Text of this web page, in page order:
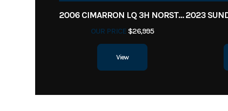
2006 CIMARRON LQ 3H NORSTAR
OUR PRICE $26,995
View